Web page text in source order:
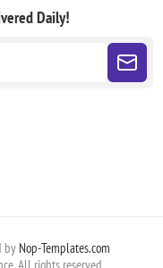
Daily!
by Nop-Templates.com
All rights reserved.